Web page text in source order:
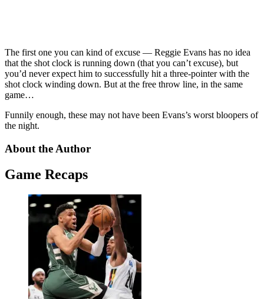
The first one you can kind of excuse — Reggie Evans has no idea
that the shot clock is running down (that you can’t excuse), but
you’d never expect him to successfully hit a three-pointer with the
shot clock winding down. But at the free throw line, in the same
game…
Funnily enough, these may not have been Evans’s worst bloopers of
the night.
About the Author
Game Recaps